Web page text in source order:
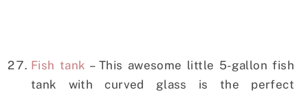
Fish tank – This awesome little 5-gallon fish
tank with curved glass is the perfect